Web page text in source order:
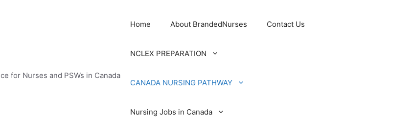
for Nurses and PSWs in Canada
Home About BrandedNurses Contact Us
NCLEX PREPARATION
CANADA NURSING PATHWAY
Nursing Jobs in Canada